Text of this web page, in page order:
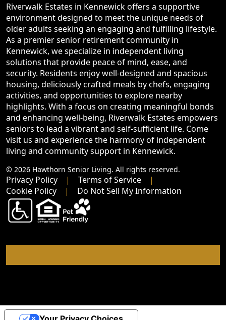
Riverwalk Estates in Kennewick offers a supportive
environment designed to meet the unique needs of
older adults seeking an engaging and fulfilling lifestyle.
As a premier senior retirement community in
Kennewick, we specialize in independent living
solutions that provide peace of mind, ease, and
security. Residents enjoy well-designed and spacious
housing, deliciously crafted meals by chefs, engaging
activities, and opportunities to explore nearby
highlights. With a focus on creating meaningful bonds
and enhancing well-being, Riverwalk Estates empowers
seniors to lead a vibrant and self-sufficient life. Come
visit us and experience the harmony of independent
living and community support in Kennewick.
© 2026 Hawthorn Senior Living. All rights reserved.
Privacy Policy
Terms of Service
Cookie Policy
Do Not Sell My Information